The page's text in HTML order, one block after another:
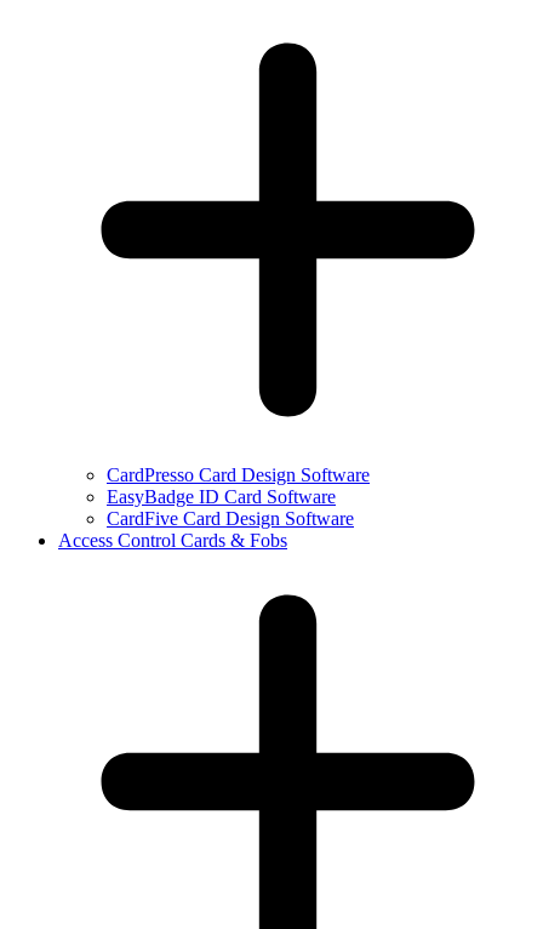
CardPresso Card Design Software
EasyBadge ID Card Software
CardFive Card Design Software
Access Control Cards & Fobs